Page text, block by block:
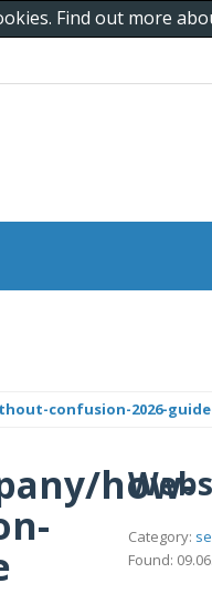
Find out more
confusion-2026-
how-
Category:
Found: